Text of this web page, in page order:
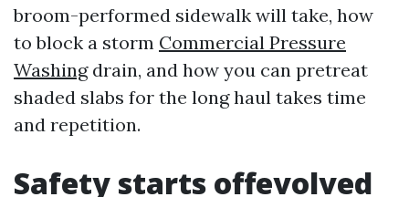
broom-performed sidewalk will take, how
to block a storm Commercial Pressure
Washingdrain, and how you can pretreat
shaded slabs for the long haul takes time
and repetition.
Safety starts offevolved